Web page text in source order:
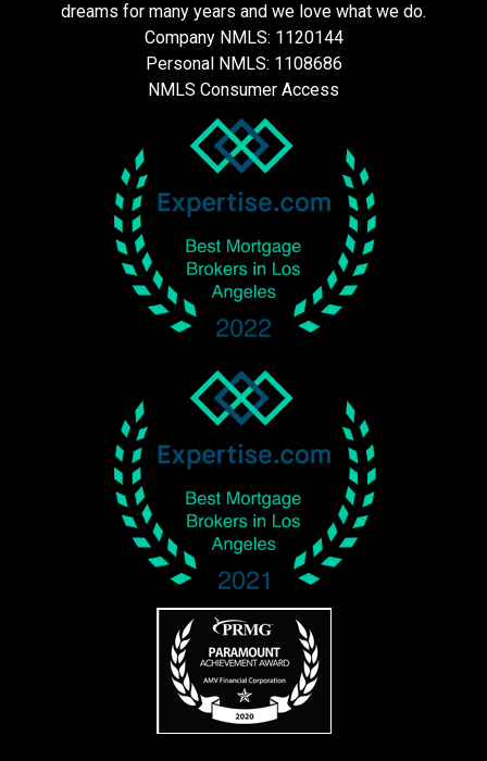
dreams for many years and we love what we do.
Company NMLS: 1120144
Personal NMLS: 1108686
NMLS Consumer Access